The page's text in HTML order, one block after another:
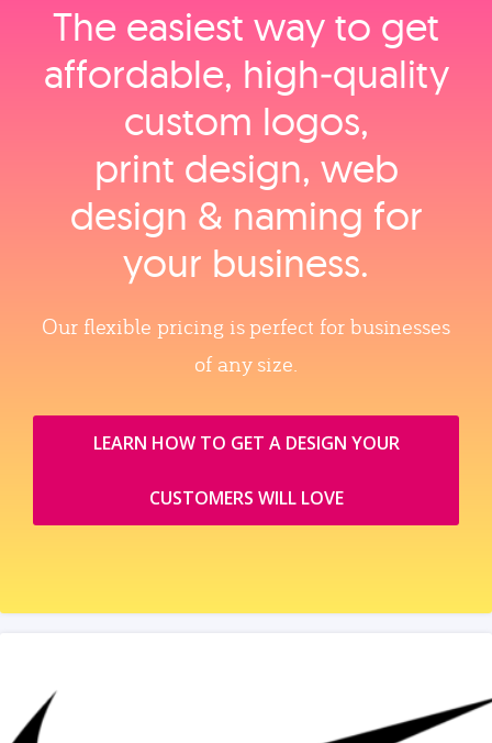
The easiest way to get
affordable, high‑quality
custom logos,
print design, web
design & naming for
your business.
Our flexible pricing is perfect for businesses
of any size.
LEARN HOW TO GET A DESIGN YOUR
CUSTOMERS WILL LOVE